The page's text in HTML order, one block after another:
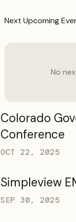
Next Upcoming
No
Colorado
Conference
OCT 22, 2025
Simpleview
SEP 30, 2025